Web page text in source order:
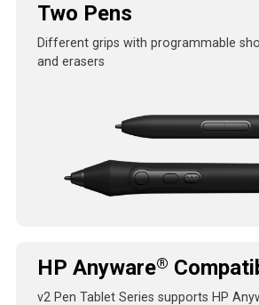
Two Pens
Different grips with programmable
and erasers
HP Anyware®
v2 Pen Tablet Series supports HP